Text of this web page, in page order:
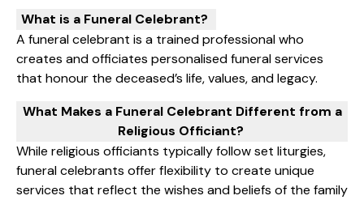
What is a Funeral Celebrant?
A funeral celebrant is a trained professional who
creates and officiates personalised funeral services
that honour the deceased’s life, values, and legacy.
What Makes a Funeral Celebrant Different from a
Religious Officiant?
While religious officiants typically follow set liturgies,
funeral celebrants offer flexibility to create unique
services that reflect the wishes and beliefs of the family